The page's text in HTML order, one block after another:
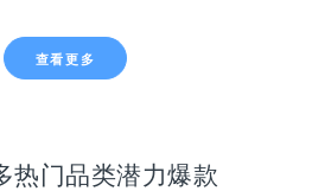
查看更多
热门品类潜力爆款